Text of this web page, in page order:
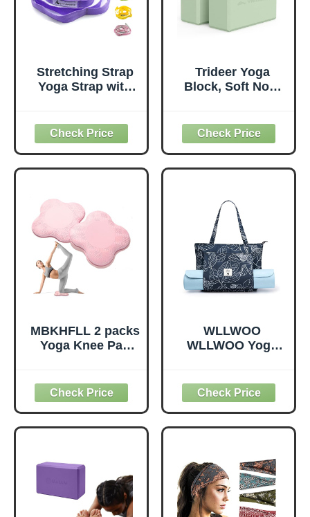
Stretching Strap
Yoga Strap with
Physical Therapy,
Non-Elastic
Exercise Strap for
Pilates, Dance and
Workout Guide
(Purple)
Trideer Yoga
Block, Soft Non-
Blocks,
Supportive,
Lightweight,
Odorless, Yoga
Pilates Meditation
General Fitness
Stretching Toning
(Mint Green-2
Pack)
MBKHFLL 2 packs
Yoga Knee Pad
Elbows Wrist
Hands Head Foam
Pilates Kneeling
pad Yoga Knee
Exercise Pads for
Knees Elbows
Wrist Hands Head
Foam Pilates
WLLWOO
WLLWOO Yoga
Bags Carrier
Carryall Canvas
Tote for Pilates
Shoulder for
Beach Workout
(Leaf)